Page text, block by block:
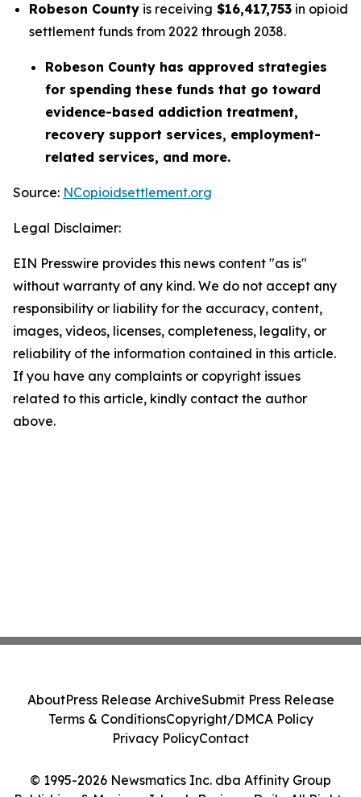
Robeson County is receiving $16,417,753 in opioid
settlement funds from 2022 through 2038.
Robeson County has approved strategies
for spending these funds that go toward
evidence-based addiction treatment,
recovery support services, employment-
related services, and more.
Source: NCopioidsettlement.org
Legal Disclaimer:
EIN Presswire provides this news content "as is"
without warranty of any kind. We do not accept any
responsibility or liability for the accuracy, content,
images, videos, licenses, completeness, legality, or
reliability of the information contained in this article.
If you have any complaints or copyright issues
related to this article, kindly contact the author
above.
© 1995-2026 Newsmatics Inc. dba Affinity Group
AboutPress Release ArchiveSubmit Press Release
Terms & ConditionsCopyright/DMCA Policy
Privacy PolicyContact